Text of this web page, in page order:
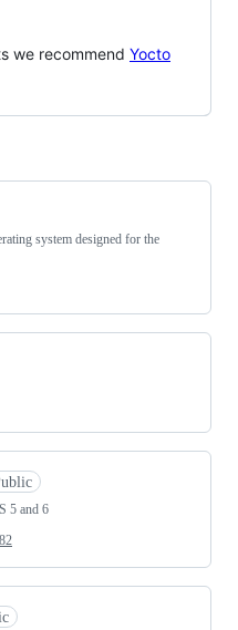
we recommend Yocto
system designed for the
5 and 6